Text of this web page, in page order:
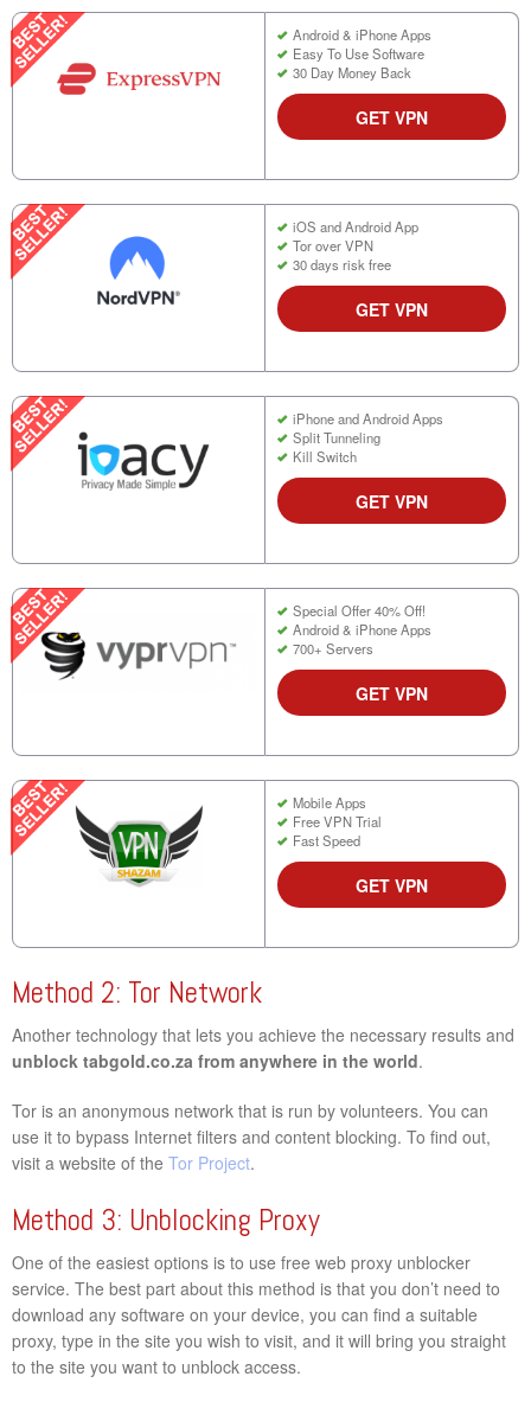
Android & iPhone Apps
Easy To Use Software
30 Day Money Back
GET VPN
iOS and Android App
Tor over VPN
30 days risk free
GET VPN
iPhone and Android Apps
Split Tunneling
Kill Switch
GET VPN
Special Offer 40% Off!
Android & iPhone Apps
700+ Servers
GET VPN
Mobile Apps
Free VPN Trial
Fast Speed
GET VPN
Method 2: Tor Network
Another technology that lets you achieve the necessary results and
unblock tabgold.co.za from anywhere in the world.
Tor is an anonymous network that is run by volunteers. You can
use it to bypass Internet filters and content blocking. To find out,
visit a website of the Tor Project.
Method 3: Unblocking Proxy
One of the easiest options is to use free web proxy unblocker
service. The best part about this method is that you don’t need to
download any software on your device, you can find a suitable
proxy, type in the site you wish to visit, and it will bring you straight
to the site you want to unblock access.